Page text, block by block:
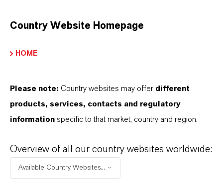
Floral note in personal care products
Fragrance in household and air care products
INFORMACIÓN SOBRE EL PRODUCTO
Country Website Homepage
HOME
Please note: Country websites may offer different
products, services, contacts and regulatory
information specific to that market, country and region.
Overview of all our country websites worldwide:
Available Country Websites...